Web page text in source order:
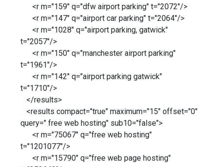
<r m="159" q="dfw airport parking" t="2072"/>
<r m="147" q="airport car parking" t="2064"/>
<r m="1028" q="airport parking, gatwick"
t="2057"/>
<r m="150" q="manchester airport parking"
t="1961"/>
<r m="142" q="airport parking gatwick"
t="1710"/>
</results>
<results compact="true" maximum="15" offset="0"
query=" free web hosting" sub10="false">
<r m="75067" q="free web hosting"
t="1201077"/>
<r m="15790" q="free web page hosting"